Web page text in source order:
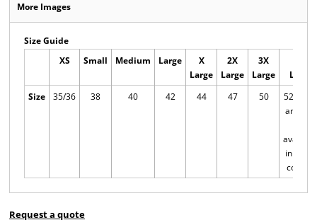
More Images
Size Guide
XS Small Medium Large
X
Large
2X
Large
3X
Large
Large
Size
35/36 38 40 42 44 47 50
52/54
and 4XL
in these
colours
Request a quote